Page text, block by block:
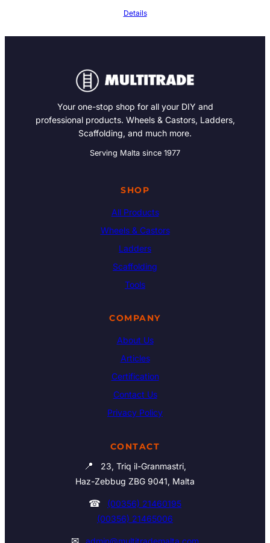
Details
Your one-stop shop for all your DIY and
professional products. Wheels & Castors, Ladders,
Scaffolding, and much more.
Serving Malta since 1977
SHOP
All Products
Wheels & Castors
Ladders
Scaffolding
Tools
COMPANY
About Us
Articles
Certification
Contact Us
Privacy Policy
CONTACT
📍
23, Triq il-Granmastri,
Haz-Zebbug ZBG 9041, Malta
☎
(00356) 21460195
(00356) 21465006